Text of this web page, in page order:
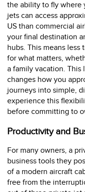
the ability to fly where
jets can access
US than commercial
your final destination
hubs. This means
for what matters,
a family vacation.
changes how you
journeys into simple,
experience this
before committing to
Productivity and
For many owners, a
business tools they
of a modern aircraft
free from the